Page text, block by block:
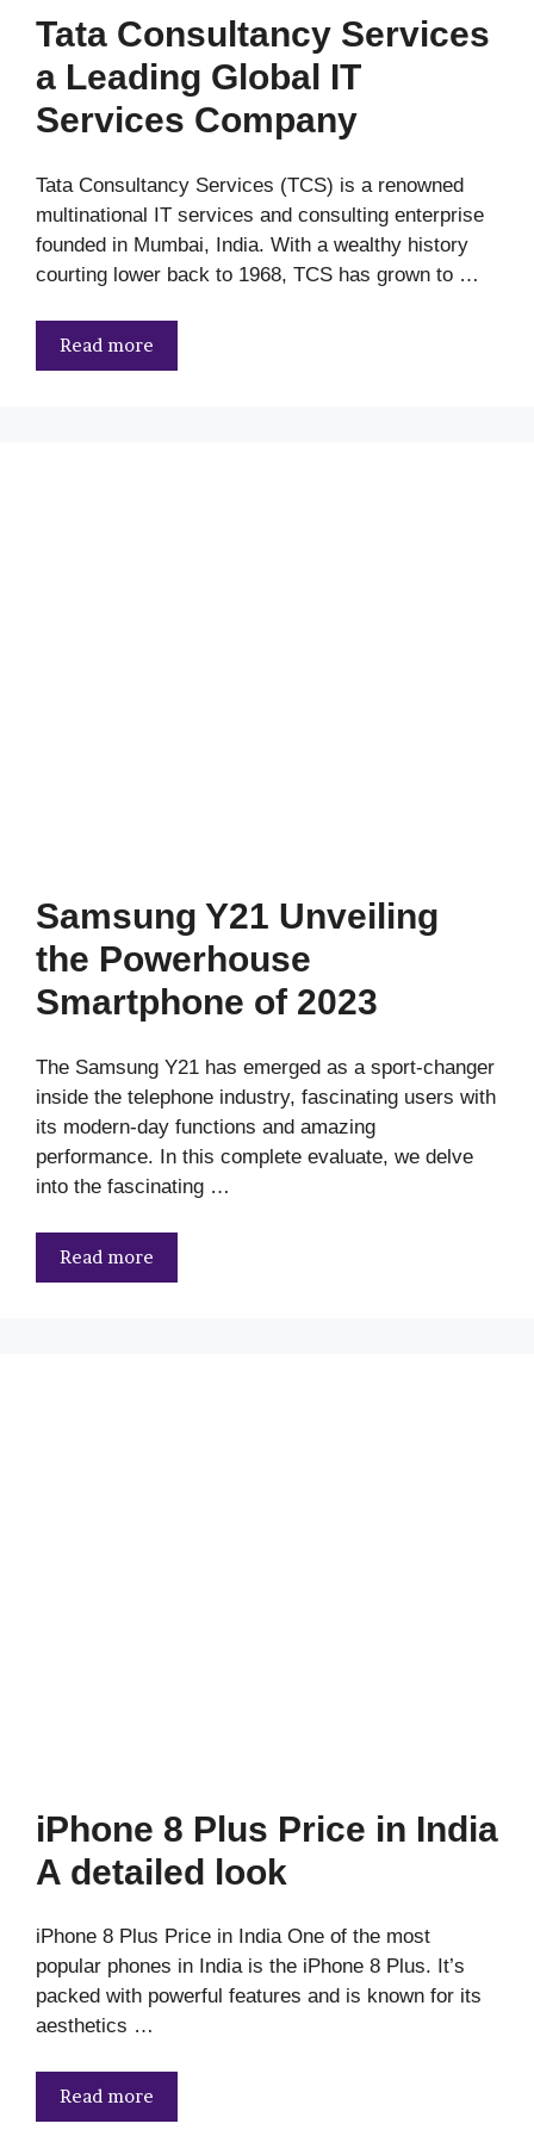
Tata Consultancy Services
a Leading Global IT
Services Company
Tata Consultancy Services (TCS) is a renowned
multinational IT services and consulting enterprise
founded in Mumbai, India. With a wealthy history
courting lower back to 1968, TCS has grown to …
Read more
Samsung Y21 Unveiling
the Powerhouse
Smartphone of 2023
The Samsung Y21 has emerged as a sport-changer
inside the telephone industry, fascinating users with
its modern-day functions and amazing
performance. In this complete evaluate, we delve
into the fascinating …
Read more
iPhone 8 Plus Price in India
A detailed look
iPhone 8 Plus Price in India One of the most
popular phones in India is the iPhone 8 Plus. It’s
packed with powerful features and is known for its
aesthetics …
Read more